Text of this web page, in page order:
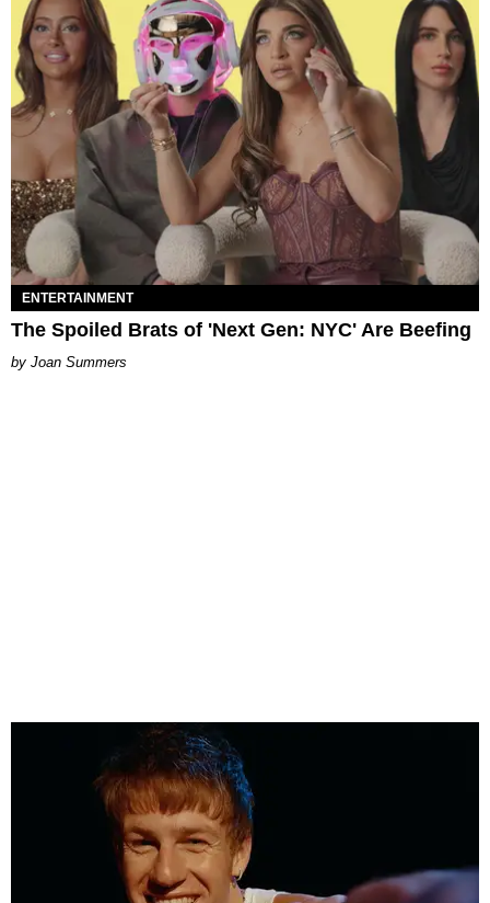
ENTERTAINMENT
The Spoiled Brats of 'Next Gen: NYC' Are Beefing
Joan Summers